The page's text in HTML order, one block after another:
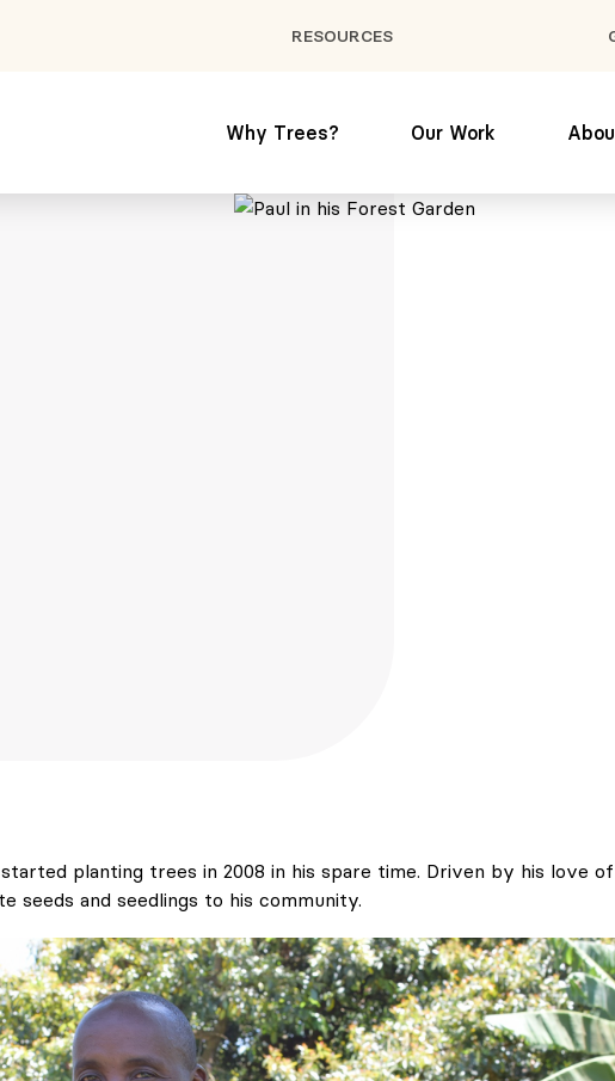
RESOURCES
Why Trees? Our Work
planting trees in 2008 in his spare time. Driven by his love of
seeds and seedlings to his community.